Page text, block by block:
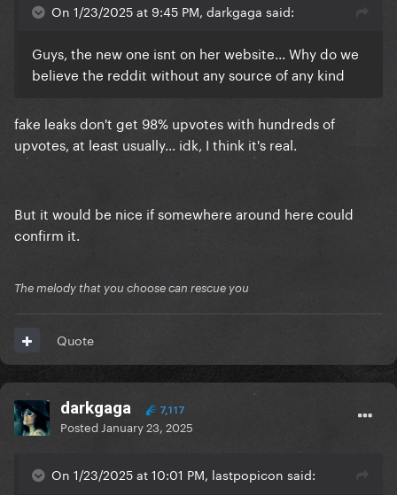
On 1/23/2025 at 9:45 PM, darkgaga said:
Guys, the new one isnt on her website... Why do we
believe the reddit without any source of any kind
fake leaks don't get 98% upvotes with hundreds of
upvotes, at least usually... idk, I think it's real.
But it would be nice if somewhere around here could
confirm it.
The melody that you choose can rescue you
Quote
darkgaga 7,117
Posted January 23, 2025
On 1/23/2025 at 10:01 PM, lastpopicon said: